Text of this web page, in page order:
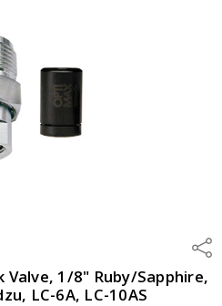
Valve, 1/8" Ruby/Sapphire,
LC-6A, LC-10AS